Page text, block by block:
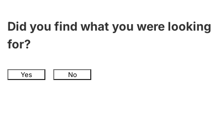
Did you find what you were looking
for?
Yes No